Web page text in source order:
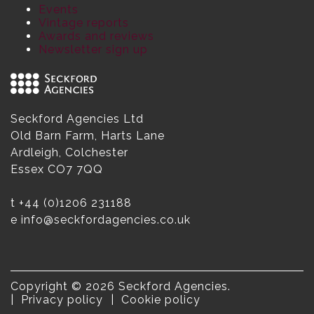
Events
Vintage reports
Awards and reviews
Newsletter sign up
Seckford Agencies Ltd
Old Barn Farm, Harts Lane
Ardleigh, Colchester
Essex CO7 7QQ
t +44 (0)1206 231188
e info@seckfordagencies.co.uk
Copyright © 2026 Seckford Agencies.
Privacy policy
Cookie policy